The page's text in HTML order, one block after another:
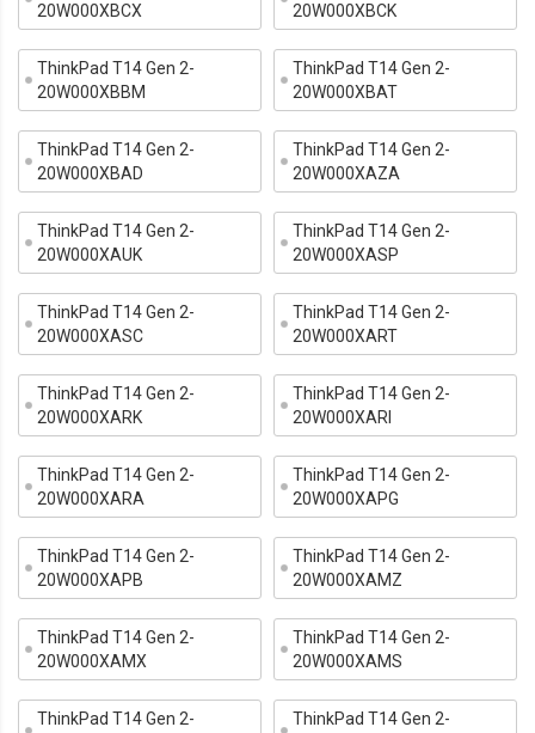
20W000XBCX
20W000XBCK
ThinkPad T14 Gen 2-
20W000XBBM
ThinkPad T14 Gen 2-
20W000XBAT
ThinkPad T14 Gen 2-
20W000XBAD
ThinkPad T14 Gen 2-
20W000XAZA
ThinkPad T14 Gen 2-
20W000XAUK
ThinkPad T14 Gen 2-
20W000XASP
ThinkPad T14 Gen 2-
20W000XASC
ThinkPad T14 Gen 2-
20W000XART
ThinkPad T14 Gen 2-
20W000XARK
ThinkPad T14 Gen 2-
20W000XARI
ThinkPad T14 Gen 2-
20W000XARA
ThinkPad T14 Gen 2-
20W000XAPG
ThinkPad T14 Gen 2-
20W000XAPB
ThinkPad T14 Gen 2-
20W000XAMZ
ThinkPad T14 Gen 2-
20W000XAMX
ThinkPad T14 Gen 2-
20W000XAMS
ThinkPad T14 Gen 2-
ThinkPad T14 Gen 2-